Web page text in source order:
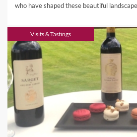
who have shaped these beautiful
Visits & Tastings